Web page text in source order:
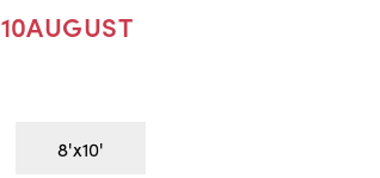
10AUGUST
8'x10'